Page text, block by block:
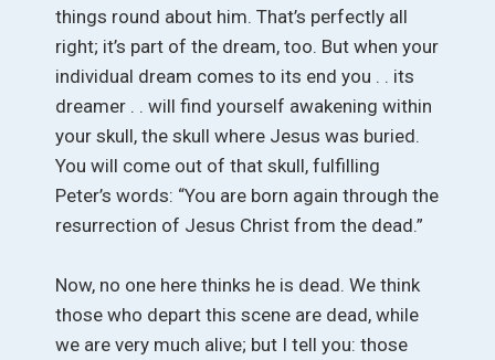
things round about him. That’s perfectly all
right; it’s part of the dream, too. But when your
individual dream comes to its end you . . its
dreamer . . will find yourself awakening within
your skull, the skull where Jesus was buried.
You will come out of that skull, fulfilling
Peter’s words: “You are born again through the
resurrection of Jesus Christ from the dead.”
Now, no one here thinks he is dead. We think
those who depart this scene are dead, while
we are very much alive; but I tell you: those